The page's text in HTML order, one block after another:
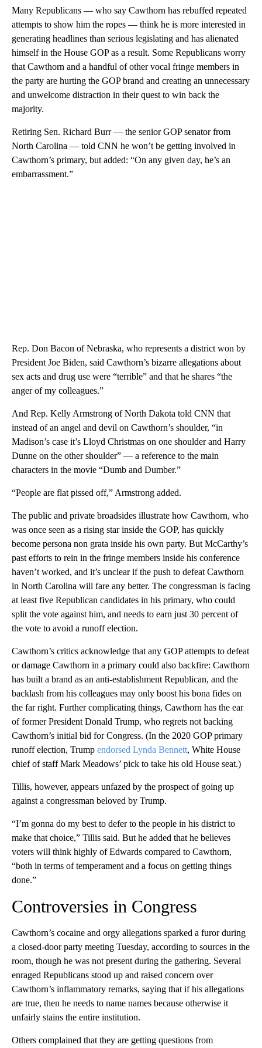
Many Republicans — who say Cawthorn has rebuffed repeated
attempts to show him the ropes — think he is more interested in
generating headlines than serious legislating and has alienated
himself in the House GOP as a result. Some Republicans worry
that Cawthorn and a handful of other vocal fringe members in
the party are hurting the GOP brand and creating an unnecessary
and unwelcome distraction in their quest to win back the
majority.
Retiring Sen. Richard Burr — the senior GOP senator from
North Carolina — told CNN he won’t be getting involved in
Cawthorn’s primary, but added: “On any given day, he’s an
embarrassment.”
Rep. Don Bacon of Nebraska, who represents a district won by
President Joe Biden, said Cawthorn’s bizarre allegations about
sex acts and drug use were “terrible” and that he shares “the
anger of my colleagues.”
And Rep. Kelly Armstrong of North Dakota told CNN that
instead of an angel and devil on Cawthorn’s shoulder, “in
Madison’s case it’s Lloyd Christmas on one shoulder and Harry
Dunne on the other shoulder” — a reference to the main
characters in the movie “Dumb and Dumber.”
“People are flat pissed off,” Armstrong added.
The public and private broadsides illustrate how Cawthorn, who
was once seen as a rising star inside the GOP, has quickly
become persona non grata inside his own party. But McCarthy’s
past efforts to rein in the fringe members inside his conference
haven’t worked, and it’s unclear if the push to defeat Cawthorn
in North Carolina will fare any better. The congressman is facing
at least five Republican candidates in his primary, who could
split the vote against him, and needs to earn just 30 percent of
the vote to avoid a runoff election.
Cawthorn’s critics acknowledge that any GOP attempts to defeat
or damage Cawthorn in a primary could also backfire: Cawthorn
has built a brand as an anti-establishment Republican, and the
backlash from his colleagues may only boost his bona fides on
the far right. Further complicating things, Cawthorn has the ear
of former President Donald Trump, who regrets not backing
Cawthorn’s initial bid for Congress. (In the 2020 GOP primary
runoff election, Trump endorsed Lynda Bennett, White House
chief of staff Mark Meadows’ pick to take his old House seat.)
Tillis, however, appears unfazed by the prospect of going up
against a congressman beloved by Trump.
“I’m gonna do my best to defer to the people in his district to
make that choice,” Tillis said. But he added that he believes
voters will think highly of Edwards compared to Cawthorn,
“both in terms of temperament and a focus on getting things
done.”
Controversies in Congress
Cawthorn’s cocaine and orgy allegations sparked a furor during
a closed-door party meeting Tuesday, according to sources in the
room, though he was not present during the gathering. Several
enraged Republicans stood up and raised concern over
Cawthorn’s inflammatory remarks, saying that if his allegations
are true, then he needs to name names because otherwise it
unfairly stains the entire institution.
Others complained that they are getting questions from